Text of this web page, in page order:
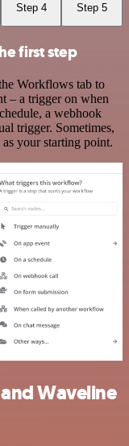
Step 4 Step 5
first step
Workflows tab to
– a trigger on when
a webhook
trigger. Sometimes,
your starting point.
Waveline